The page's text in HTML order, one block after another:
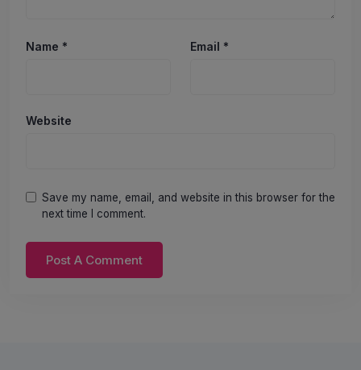
Name * Email *
Website
Save my name, email, and website in this browser for the
next time I comment.